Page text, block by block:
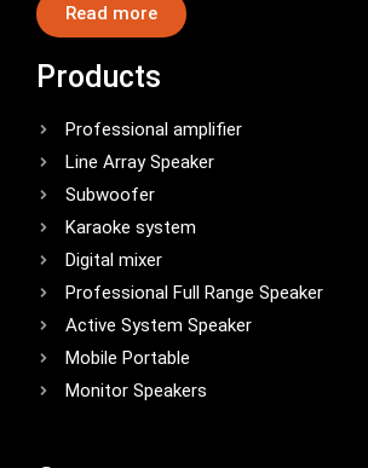
Read more
Products
Professional amplifier
Line Array Speaker
Subwoofer
Karaoke system
Digital mixer
Professional Full Range Speaker
Active System Speaker
Mobile Portable
Monitor Speakers